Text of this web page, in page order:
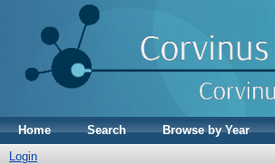
Home Search Browse by Year
Login